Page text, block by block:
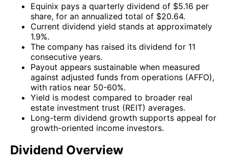
Equinix pays a quarterly dividend of $5.16 per
share, for an annualized total of $20.64.
Current dividend yield stands at approximately
1.9%.
The company has raised its dividend for 11
consecutive years.
Payout appears sustainable when measured
against adjusted funds from operations (AFFO),
with ratios near 50-60%.
Yield is modest compared to broader real
estate investment trust (REIT) averages.
Long-term dividend growth supports appeal for
growth-oriented income investors.
Dividend Overview